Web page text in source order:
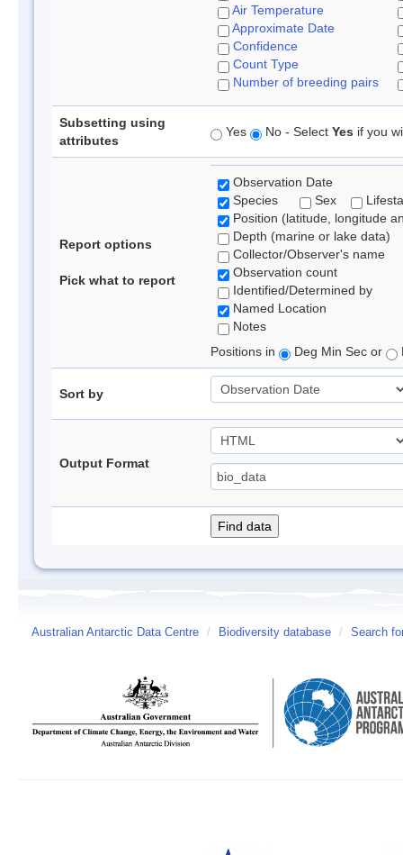
Air Temperature
Approximate Date
Confidence
Count Type
Number of breeding pairs
Subsetting using
attributes
Yes No - Select Yes if you
Report options
Pick what to report
Observation Date
Species
Sex
Position (latitude, longitude
Depth (marine or lake data)
Collector/Observer's name
Observation count
Identified/Determined by
Named Location
Notes
Positions in
Deg Min Sec or
Sort by
Output Format
Australian Antarctic Data Centre / Biodiversity database / Search